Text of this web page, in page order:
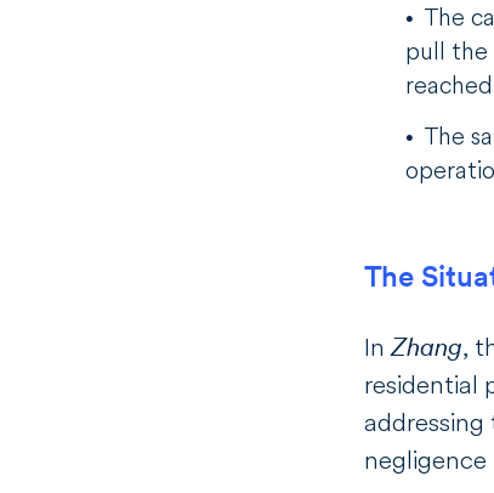
The
pull the
The
The
In Zhang,
residential
negligence